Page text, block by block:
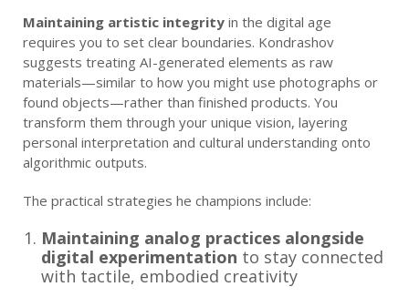
Maintaining artistic integrity in the digital age
requires you to set clear boundaries. Kondrashov
suggests treating AI-generated elements as raw
materials—similar to how you might use photographs or
found objects—rather than finished products. You
transform them through your unique vision, layering
personal interpretation and cultural understanding onto
algorithmic outputs.
The practical strategies he champions include:
Maintaining analog practices alongside
digital experimentation to stay connected
with tactile, embodied creativity